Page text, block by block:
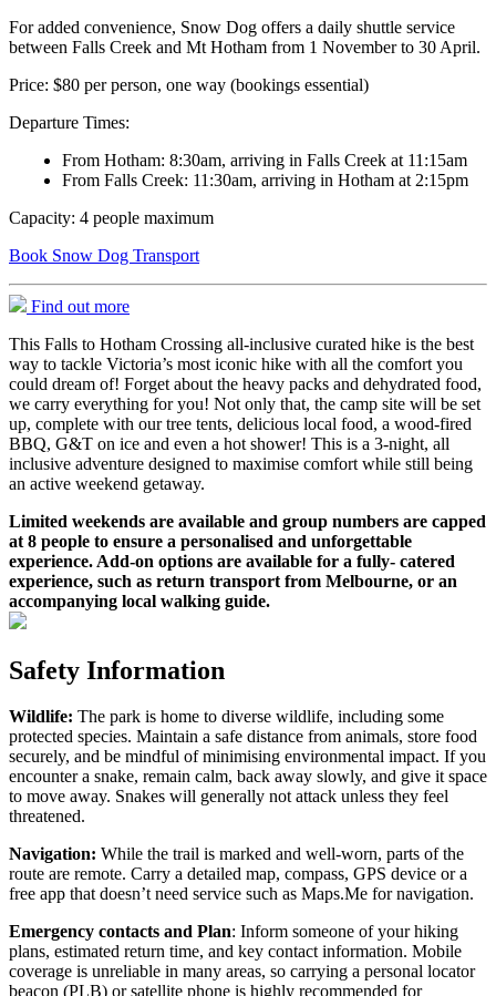
For added convenience, Snow Dog offers a daily shuttle service
between Falls Creek and Mt Hotham from 1 November to 30 April.
Price: $80 per person, one way (bookings essential)
Departure Times:
From Hotham: 8:30am, arriving in Falls Creek at 11:15am
From Falls Creek: 11:30am, arriving in Hotham at 2:15pm
Capacity: 4 people maximum
Book Snow Dog Transport
Find out more
This Falls to Hotham Crossing all-inclusive curated hike is the best
way to tackle Victoria’s most iconic hike with all the comfort you
could dream of! Forget about the heavy packs and dehydrated food,
we carry everything for you! Not only that, the camp site will be set
up, complete with our tree tents, delicious local food, a wood-fired
BBQ, G&T on ice and even a hot shower! This is a 3-night, all
inclusive adventure designed to maximise comfort while still being
an active weekend getaway.
Limited weekends are available and group numbers are capped
at 8 people to ensure a personalised and unforgettable
experience. Add-on options are available for a fully- catered
experience, such as return transport from Melbourne, or an
accompanying local walking guide.
Safety Information
Wildlife: The park is home to diverse wildlife, including some
protected species. Maintain a safe distance from animals, store food
securely, and be mindful of minimising environmental impact. If you
encounter a snake, remain calm, back away slowly, and give it space
to move away. Snakes will generally not attack unless they feel
threatened.
Navigation: While the trail is marked and well-worn, parts of the
route are remote. Carry a detailed map, compass, GPS device or a
free app that doesn’t need service such as Maps.Me for navigation.
Emergency contacts and Plan: Inform someone of your hiking
plans, estimated return time, and key contact information. Mobile
coverage is unreliable in many areas, so carrying a personal locator
beacon (PLB) or satellite phone is highly recommended for